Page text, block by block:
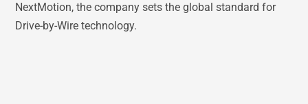
NextMotion, the company sets the global standard for
Drive-by-Wire technology.